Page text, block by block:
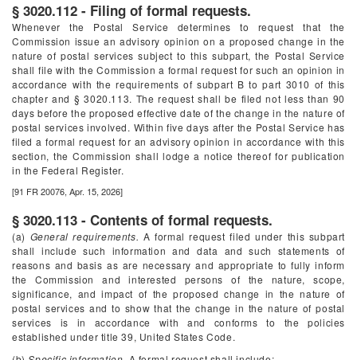
§ 3020.112 - Filing of formal requests.
Whenever the Postal Service determines to request that the
Commission issue an advisory opinion on a proposed change in the
nature of postal services subject to this subpart, the Postal Service
shall file with the Commission a formal request for such an opinion in
accordance with the requirements of subpart B to part 3010 of this
chapter and § 3020.113. The request shall be filed not less than 90
days before the proposed effective date of the change in the nature of
postal services involved. Within five days after the Postal Service has
filed a formal request for an advisory opinion in accordance with this
section, the Commission shall lodge a notice thereof for publication
in the Federal Register.
[91 FR 20076, Apr. 15, 2026]
§ 3020.113 - Contents of formal requests.
(a) General requirements. A formal request filed under this subpart
shall include such information and data and such statements of
reasons and basis as are necessary and appropriate to fully inform
the Commission and interested persons of the nature, scope,
significance, and impact of the proposed change in the nature of
postal services and to show that the change in the nature of postal
services is in accordance with and conforms to the policies
established under title 39, United States Code.